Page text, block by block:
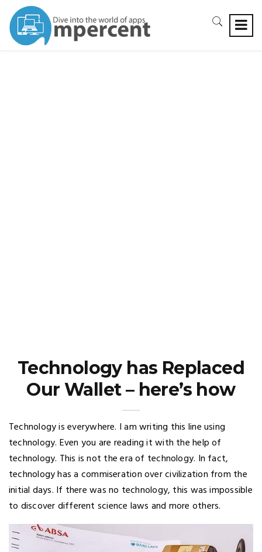
Technology has Replaced
Our Wallet – here’s how
Technology is everywhere. I am writing this line using
technology. Even you are reading it with the help of
technology. This is not the era of technology. In fact,
technology has a commiseration over civilization from the
initial days. If there was no technology, this was impossible
to discover different science laws and more others.